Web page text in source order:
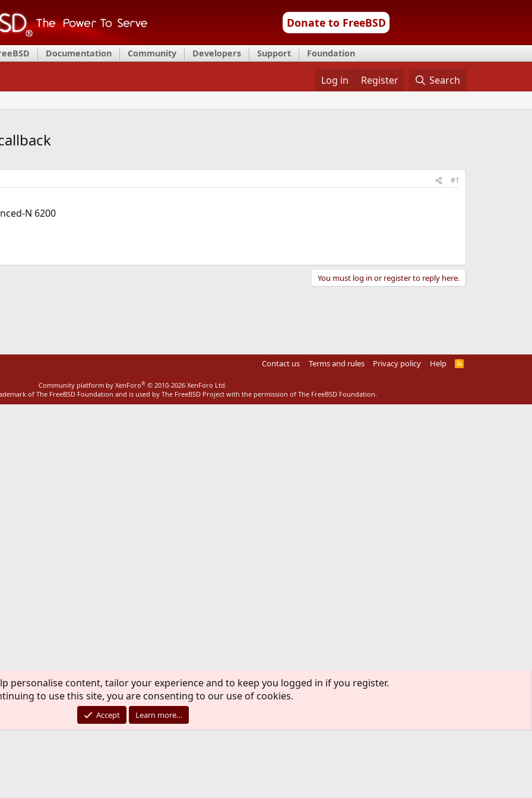
Donate to FreeBSD
Documentation Community Developers Support Foundation
Log in Register Search
#1
N 6200
You must log in or register to reply here.
Contact us Terms and rules Privacy policy Help
R
Community platform by XenForo® © 2010-2026 XenForo Ltd.
of The FreeBSD Foundation and is used by The FreeBSD Project with the permission of The FreeBSD Foundation.
personalise content, tailor your experience and to keep you logged in if you register.
to use this site, you are consenting to our use of cookies.
Accept Learn more…